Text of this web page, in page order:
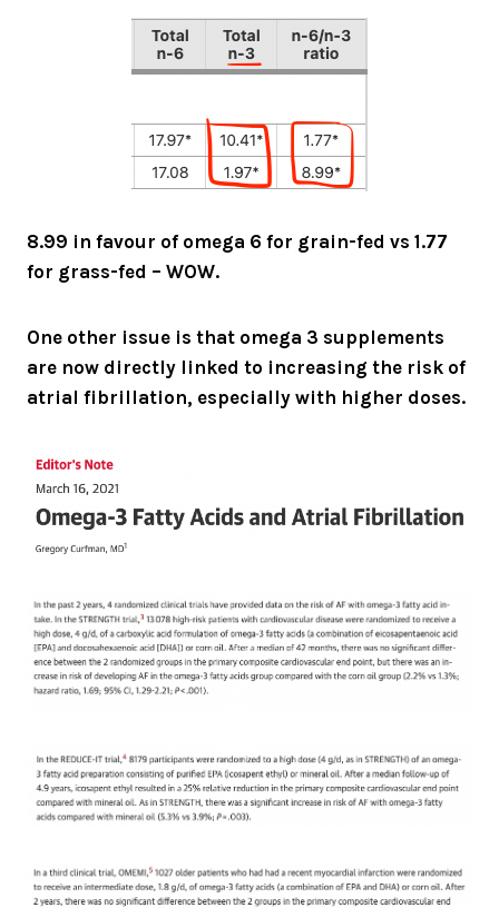
8.99 in favour of omega 6 for grain-fed vs 1.77
for grass-fed – WOW.
One other issue is that omega 3 supplements
are now directly linked to increasing the risk of
atrial fibrillation, especially with higher doses.